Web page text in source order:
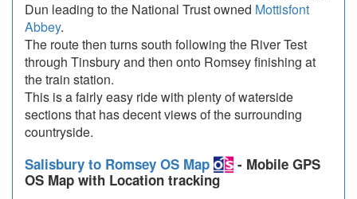
Dun leading to the National Trust owned Mottisfont
Abbey.
The route then turns south following the River Test
through Tinsbury and then onto Romsey finishing at
the train station.
This is a fairly easy ride with plenty of waterside
sections that has decent views of the surrounding
countryside.
Salisbury to Romsey OS Map
- Mobile GPS
OS Map with Location tracking